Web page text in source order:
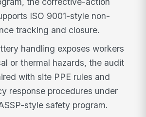
ISO 9001-style non-
tracking and closure.
handling exposes workers
or thermal hazards, the audit
with site PPE rules and
response procedures under
style safety program.